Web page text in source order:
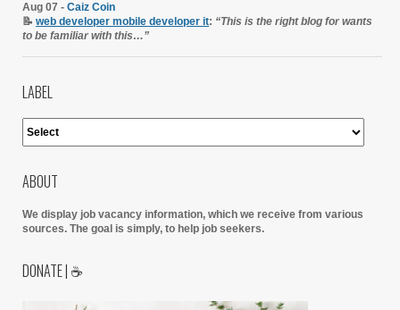
Aug 07 - Caiz Coin
📝 web developer mobile developer it: “This is the right blog for wants
to be familiar with this…”
LABEL
ABOUT
We display job vacancy information, which we receive from various
sources. The goal is simply, to help job seekers.
DONATE | ☕